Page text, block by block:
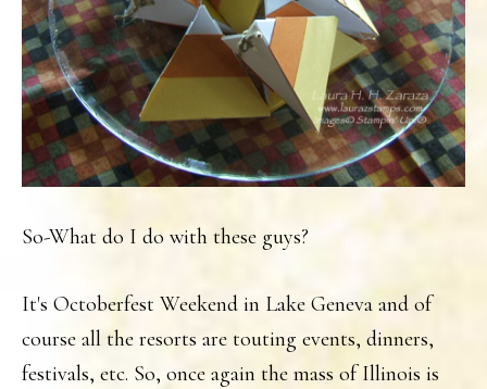
So-What do I do with these guys?
It's Octoberfest Weekend in Lake Geneva and of
course all the resorts are touting events, dinners,
festivals, etc. So, once again the mass of Illinois is